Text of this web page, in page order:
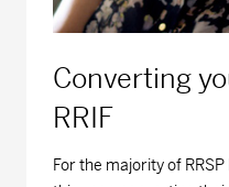
Series D - (MDM8440)
Series F - (MDM9440)
Converting
RRIF
For the majority of